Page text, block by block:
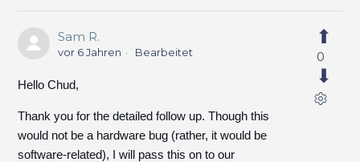
Sam R.
vor 6 Jahren Bearbeitet
Hello Chud,
Thank you for the detailed follow up. Though this
would not be a hardware bug (rather, it would be
software-related), I will pass this on to our
0